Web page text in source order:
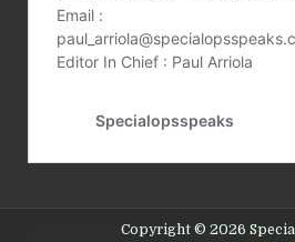
Copyright © 2026